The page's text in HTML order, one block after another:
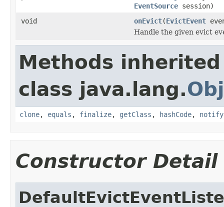
EventSource session)
void
onEvict(EvictEvent
Handle the given evict
Methods
class java.lang.
clone, equals , finalize, getClass , hashCode, notify
Constructor Detail